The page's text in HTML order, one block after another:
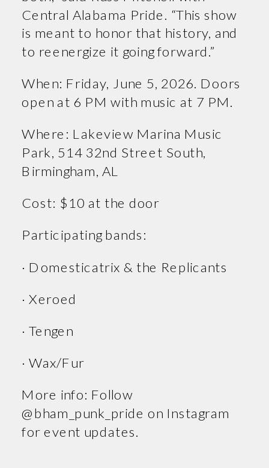
Central Alabama Pride. “This show
is meant to honor that history, and
to reenergize it going forward.”
When: Friday, June 5, 2026. Doors
open at 6 PM with music at 7 PM.
Where: Lakeview Marina Music
Park, 514 32nd Street South,
Birmingham, AL
Cost: $10 at the door
Participating bands:
· Domesticatrix & the Replicants
· Xeroed
· Tengen
· Wax/Fur
More info: Follow
@bham_punk_pride on Instagram
for event updates.